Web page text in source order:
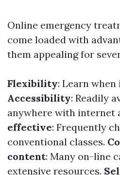
Online emergency
come loaded with
them appealing for
Flexibility: Learn
Accessibility: Readily
anywhere with internet
effective: Frequently
conventional classes.
content: Many on-line
extensive resources.